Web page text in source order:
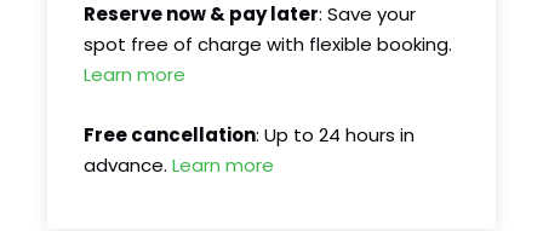
Reserve now & pay later: Save your
spot free of charge with flexible booking.
Learn more
Free cancellation: Up to 24 hours in
advance. Learn more